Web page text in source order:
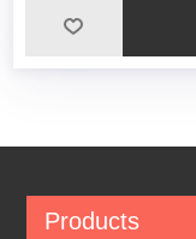
Products